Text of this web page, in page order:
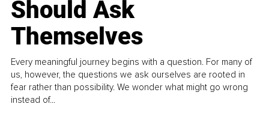
Should Ask
Themselves
Every meaningful journey begins with a question. For many of
us, however, the questions we ask ourselves are rooted in
fear rather than possibility. We wonder what might go wrong
instead of...